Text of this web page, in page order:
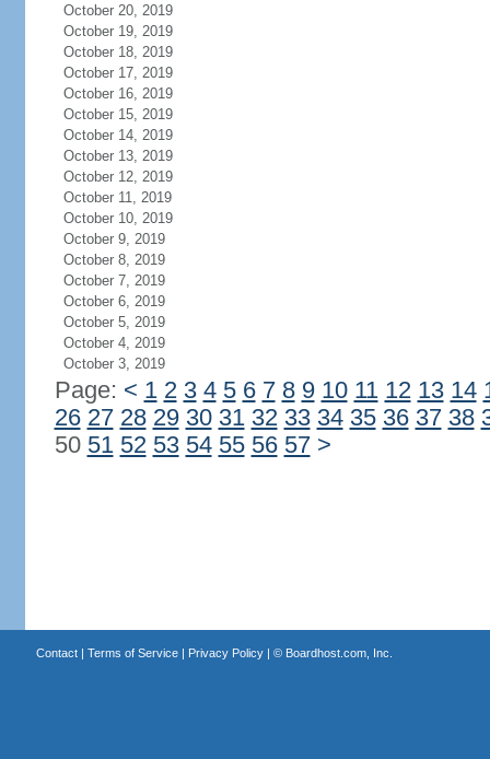
October 20, 2019
October 19, 2019
October 18, 2019
October 17, 2019
October 16, 2019
October 15, 2019
October 14, 2019
October 13, 2019
October 12, 2019
October 11, 2019
October 10, 2019
October 9, 2019
October 8, 2019
October 7, 2019
October 6, 2019
October 5, 2019
October 4, 2019
October 3, 2019
Page: < 1 2 3 4 5 6 7 8 9 10 11 12 13 14
26 27 28 29 30 31 32 33 34 35 36 37 38
50 51 52 53 54 55 56 57 >
Contact| Terms of Service| Privacy Policy| © Boardhost.com, Inc.